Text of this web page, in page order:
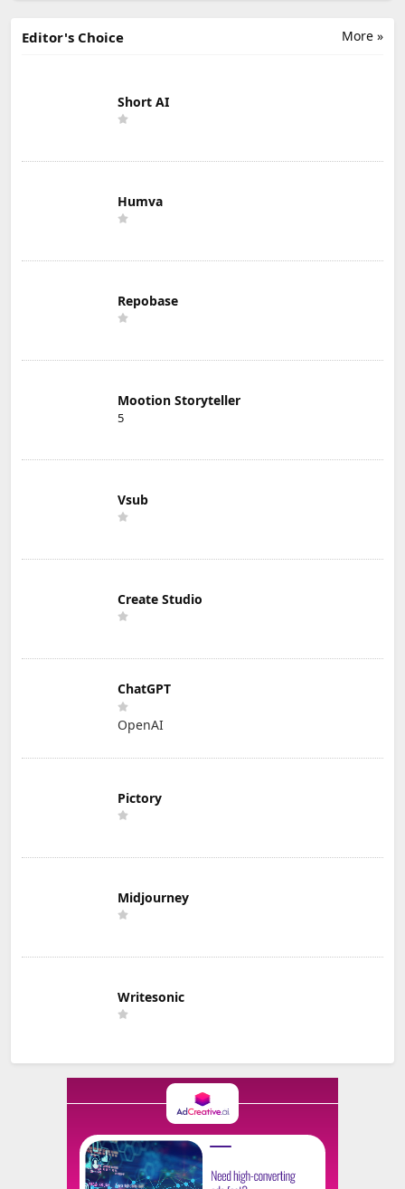
More »
Editor's Choice
Short AI
Humva
Repobase
Mootion Storyteller
5
Vsub
Create Studio
ChatGPT
OpenAI
Pictory
Midjourney
Writesonic